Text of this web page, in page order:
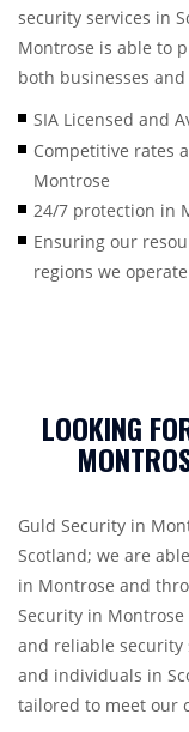
security services in
Montrose is able to
both businesses
SIA Licensed and
Competitive rates
Montrose
24/7 protection in
Ensuring our
regions we
LOOKING
Guld Security in
Scotland; we are
in Montrose and
Security in
and reliable security
and individuals in
tailored to meet our